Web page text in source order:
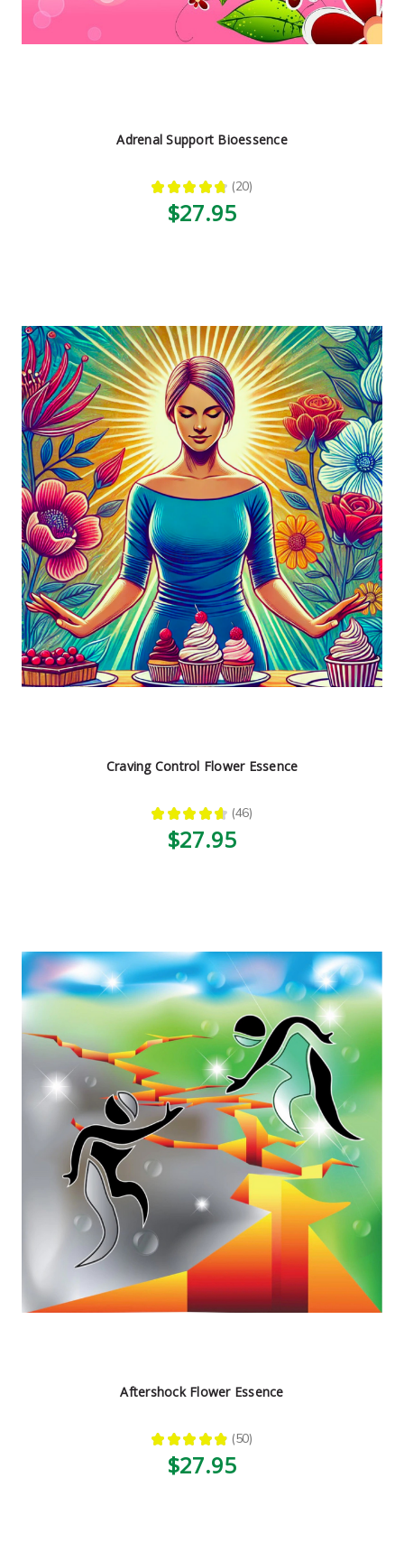
Adrenal Support Bioessence
★ ★ ★ ★ ★ 20
20
$27.95
Craving Control Flower Essence
★ ★ ★ ★ ★ 46
46
$27.95
Aftershock Flower Essence
★ ★ ★ ★ ★ 50
50
$27.95